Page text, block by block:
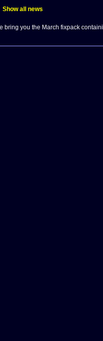
Show all news
bring you the March fixpack